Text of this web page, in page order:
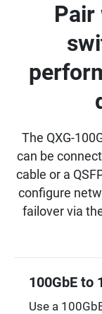
Pair
The QXG-
can be
cable or a
configure
failover via
100GbE to
Use a